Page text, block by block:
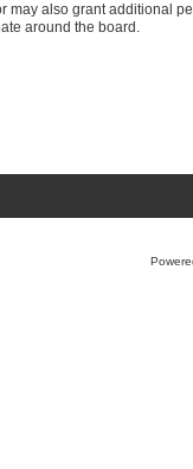
also grant additional
around the board.